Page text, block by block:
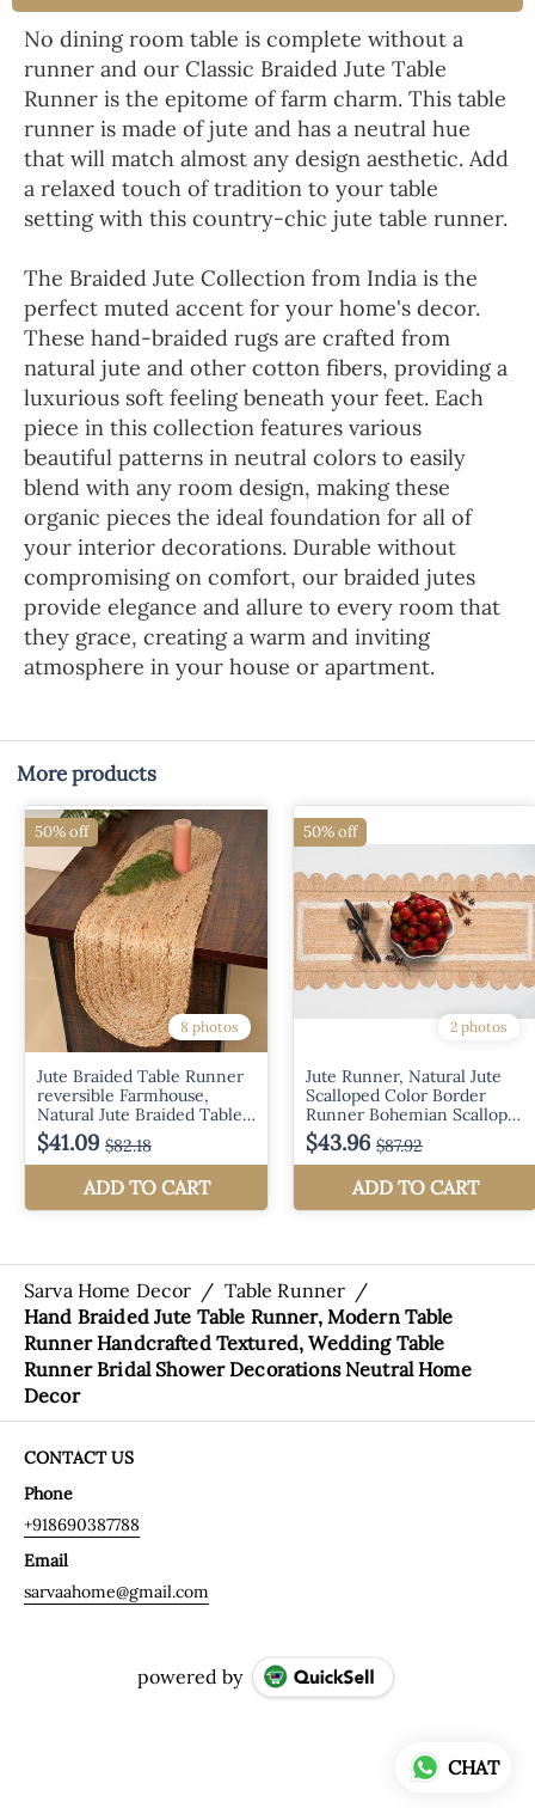
No dining room table is complete without a
runner and our Classic Braided Jute Table
Runner is the epitome of farm charm. This table
runner is made of jute and has a neutral hue
that will match almost any design aesthetic. Add
a relaxed touch of tradition to your table
setting with this country-chic jute table runner.
The Braided Jute Collection from India is the
perfect muted accent for your home's decor.
These hand-braided rugs are crafted from
natural jute and other cotton fibers, providing a
luxurious soft feeling beneath your feet. Each
piece in this collection features various
beautiful patterns in neutral colors to easily
blend with any room design, making these
organic pieces the ideal foundation for all of
your interior decorations. Durable without
compromising on comfort, our braided jutes
provide elegance and allure to every room that
they grace, creating a warm and inviting
atmosphere in your house or apartment.
More products
Sarva Home Decor / Table Runner /
Hand Braided Jute Table Runner, Modern Table
Runner Handcrafted Textured, Wedding Table
Runner Bridal Shower Decorations Neutral Home
Decor
CONTACT US
Phone
+918690387788
Email
sarvaahome@gmail.com
powered by
CHAT